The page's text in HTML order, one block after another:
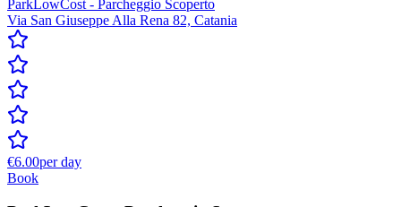
ParkLowCost - Parcheggio Scoperto
Via San Giuseppe Alla Rena 82, Catania
€6.00per day
Book